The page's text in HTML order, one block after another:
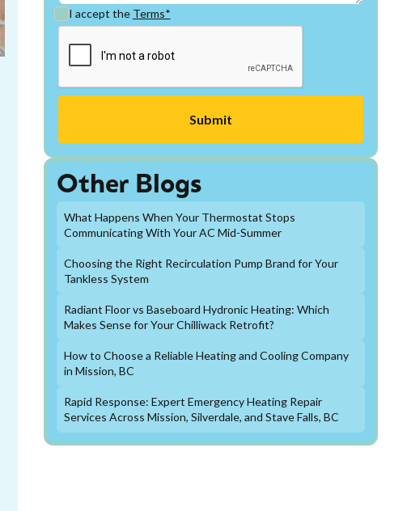
I accept the Terms*
Other Blogs
What Happens When Your Thermostat Stops
Communicating With Your AC Mid-Summer
Choosing the Right Recirculation Pump Brand for Your
Tankless System
Radiant Floor vs Baseboard Hydronic Heating: Which
Makes Sense for Your Chilliwack Retrofit?
How to Choose a Reliable Heating and Cooling Company
in Mission, BC
Rapid Response: Expert Emergency Heating Repair
Services Across Mission, Silverdale, and Stave Falls, BC